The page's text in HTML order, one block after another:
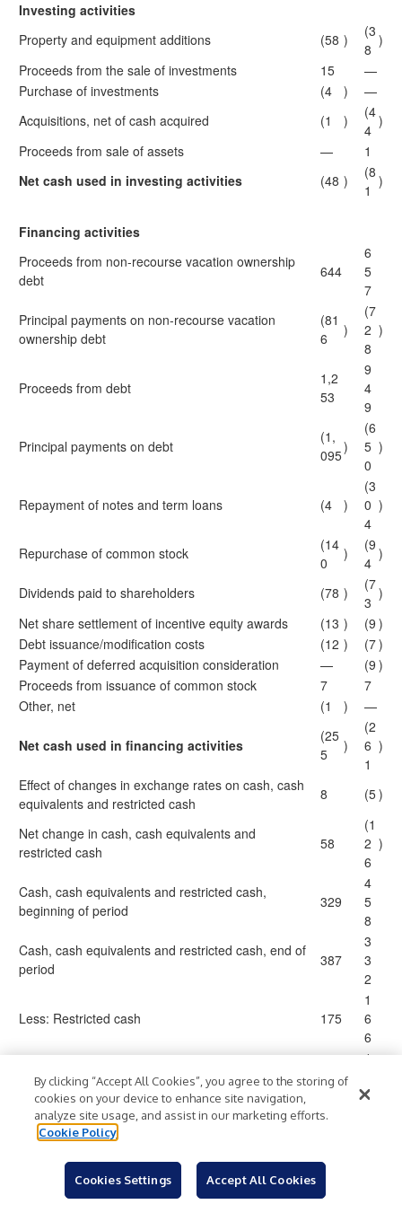
Investing activities
Property and equipment additions
(58 )
(3
8
)
Proceeds from the sale of investments
15
—
Purchase of investments
(4 )
—
Acquisitions, net of cash acquired
(1 )
(4
4
)
Proceeds from sale of assets
—
1
Net cash used in investing activities
(48 )
(8
1
)
Financing activities
Proceeds from non-recourse vacation ownership
debt
644
6
5
7
Principal payments on non-recourse vacation
ownership debt
(81
6
)
(7
2
8
)
Proceeds from debt
1,2
53
9
4
9
Principal payments on debt
(1,
095)
(6
5
0
)
Repayment of notes and term loans (4 )
(3
0
4
)
Repurchase of common stock
(14
0
)
(9
4
)
Dividends paid to shareholders (78 )
(7
3
)
Net share settlement of incentive equity awards
(13 ) (9 )
Debt issuance/modification costs
(12 ) (7)
Payment of deferred acquisition consideration
— (9 )
Proceeds from issuance of common stock
7
7
Other, net
(1 ) —
Net cash used in financing activities
(25
5
)
(2
6
1
)
Effect of changes in exchange rates on cash, cash
equivalents and restricted cash
8 (5)
Net change in cash, cash equivalents and
restricted cash
58
(1
2
6
)
Cash, cash equivalents and restricted cash,
beginning of period
329
4
5
8
Cash, cash equivalents and restricted cash, end of
period
387
3
3
2
Less: Restricted cash 175
1
6
6
Cash and cash equivalents $212
1
6
Table 4
Travel + Leisure Co.
Summary Data Sheet
(in millions, except per share amounts, unless otherwise
By clicking “Accept All Cookies”, you agree to the storing of
cookies on your device to enhance site navigation,
analyze site usage, and assist in our marketing efforts.
Cookie Policy
Cookies Settings Accept All Cookies